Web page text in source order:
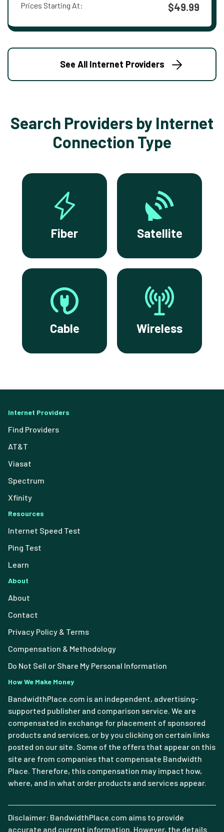
Prices Starting At: $49.99
See All Internet Providers
Search Providers by Internet
Connection Type
Fiber Satellite
Cable Wireless
Internet Providers
Find Providers
AT&T
Viasat
Spectrum
Xfinity
Resources
Internet Speed Test
Ping Test
Learn
About
About
Contact
Privacy Policy & Terms
Compensation & Methodology
Do Not Sell or Share My Personal Information
How We Make Money
BandwidthPlace.com is an independent, advertising-
supported publisher and comparison service. We are
compensated in exchange for placement of sponsored
products and services, or by you clicking on certain links
posted on our site. Some of the offers that appear on this
site are from companies that compensate Bandwidth
Place. Therefore, this compensation may impact how,
where, and in what order products and services appear.
Disclaimer: BandwidthPlace.com aims to provide
accurate and current information. However, the details